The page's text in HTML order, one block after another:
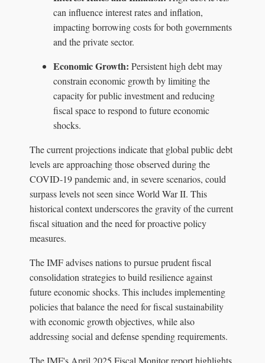
can influence interest rates and inflation,
impacting borrowing costs for both governments
and the private sector.
Economic Growth: Persistent high debt may
constrain economic growth by limiting the
capacity for public investment and reducing
fiscal space to respond to future economic
shocks.
The current projections indicate that global public debt
levels are approaching those observed during the
COVID-19 pandemic and, in severe scenarios, could
surpass levels not seen since World War II. This
historical context underscores the gravity of the current
fiscal situation and the need for proactive policy
measures.
The IMF advises nations to pursue prudent fiscal
consolidation strategies to build resilience against
future economic shocks. This includes implementing
policies that balance the need for fiscal sustainability
with economic growth objectives, while also
addressing social and defense spending requirements.
The IMF's April 2025 Fiscal Monitor report highlights